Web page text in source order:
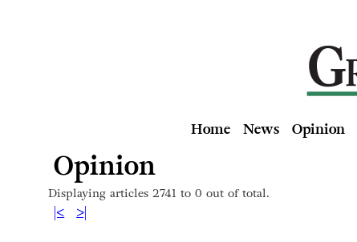
Home News Opinion
Opinion
Displaying articles 2741 to 0 out of total.
|< >|